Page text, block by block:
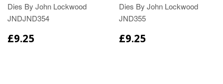
Dies By John Lockwood
JNDJND354
£9.25
Dies By John Lockwood
JND355
£9.25